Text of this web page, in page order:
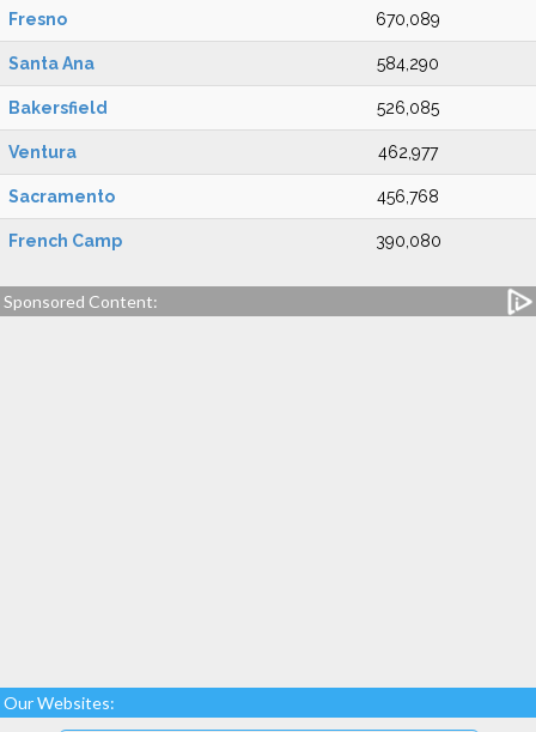
Fresno 670,089
Santa Ana 584,290
Bakersfield 526,085
Ventura 462,977
Sacramento 456,768
French Camp 390,080
Sponsored Content:
Our Websites: